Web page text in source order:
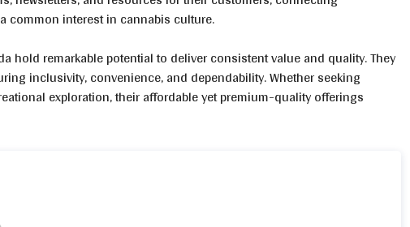
common interest in cannabis culture.
hold remarkable potential to deliver consistent value and quality. They
inclusivity, convenience, and dependability. Whether seeking
exploration, their affordable yet premium-quality offerings